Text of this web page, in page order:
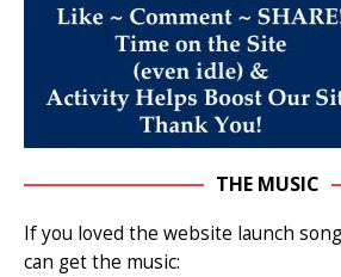
THE MUSIC
If you loved the website launch
can get the music: